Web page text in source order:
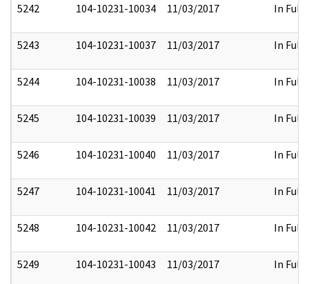
5242 104-10231-10034 11/03/2017 In Full
5243 104-10231-10037 11/03/2017 In Full
5244 104-10231-10038 11/03/2017 In Full
5245 104-10231-10039 11/03/2017 In Full
5246 104-10231-10040 11/03/2017 In Full
5247 104-10231-10041 11/03/2017 In Full
5248 104-10231-10042 11/03/2017 In Full
5249 104-10231-10043 11/03/2017 In Full